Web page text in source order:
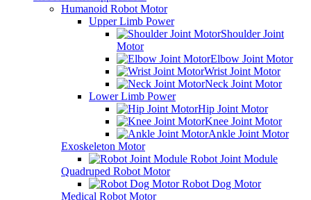
Humanoid Robot Motor
Upper Limb Power
Shoulder Joint
Motor
Elbow Joint Motor
Wrist Joint Motor
Neck Joint Motor
Lower Limb Power
Hip Joint Motor
Knee Joint Motor
Ankle Joint Motor
Exoskeleton Motor
Robot Joint Module
Quadruped Robot Motor
Robot Dog Motor
Medical Robot Motor